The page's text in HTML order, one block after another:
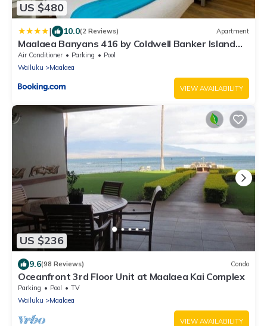
US $480
| 10.0(2 Reviews) Apartment
Maalaea Banyans 416 by Coldwell Banker Island
Vacations
Air Conditioner Parking
Pool
Wailuku
Maalaea
VIEW AVAILABILITY
US $236
9.6(98 Reviews) Condo
Oceanfront 3rd Floor Unit at Maalaea Kai Complex
Parking Pool
TV
Wailuku
Maalaea
VIEW AVAILABILITY